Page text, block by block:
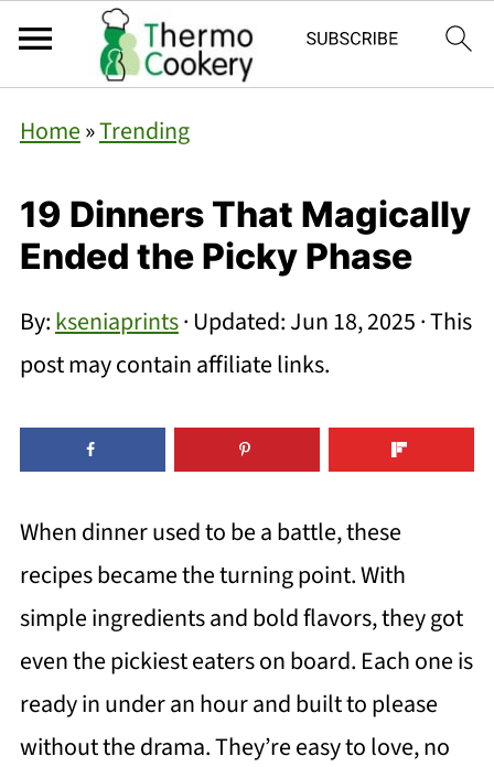
Home»Trending
19 Dinners That Magically
Ended the Picky Phase
By:kseniaprints· Updated:Jun 18, 2025· This
post may contain affiliate links.
When dinner used to be a battle, these
recipes became the turning point. With
simple ingredients and bold flavors, they got
even the pickiest eaters on board. Each one is
ready in under an hour and built to please
without the drama. They’re easy to love, no